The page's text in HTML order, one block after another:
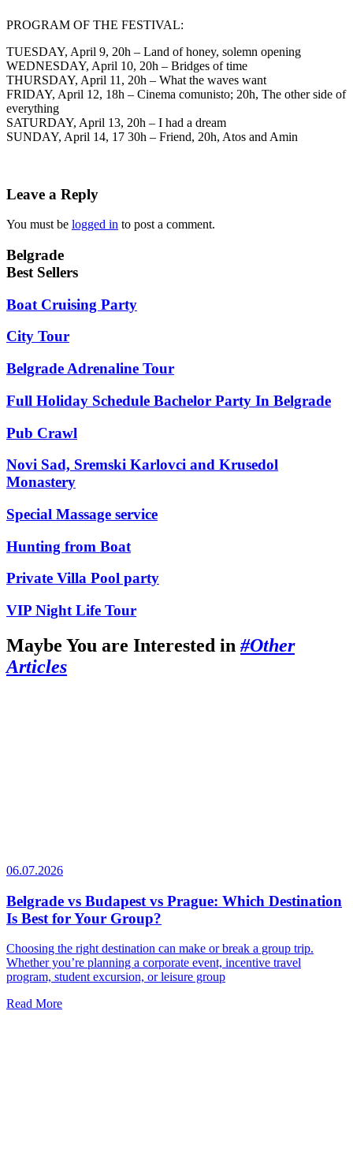
PROGRAM OF THE FESTIVAL:
TUESDAY, April 9, 20h – Land of honey, solemn opening
WEDNESDAY, April 10, 20h – Bridges of time
THURSDAY, April 11, 20h – What the waves want
FRIDAY, April 12, 18h – Cinema comunisto; 20h, The other side of
everything
SATURDAY, April 13, 20h – I had a dream
SUNDAY, April 14, 17 30h – Friend, 20h, Atos and Amin
Leave a Reply
You must be logged in to post a comment.
Belgrade
Best Sellers
Boat Cruising Party
City Tour
Belgrade Adrenaline Tour
Full Holiday Schedule Bachelor Party In Belgrade
Pub Crawl
Novi Sad, Sremski Karlovci and Krusedol
Monastery
Special Massage service
Hunting from Boat
Private Villa Pool party
VIP Night Life Tour
Maybe You are Interested in #Other
Articles
06.07.2026
Belgrade vs Budapest vs Prague: Which Destination
Is Best for Your Group?
Choosing the right destination can make or break a group trip.
Whether you’re planning a corporate event, incentive travel
program, student excursion, or leisure group
Read More